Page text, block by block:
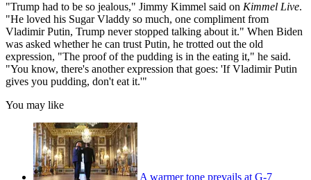
"Trump had to be so jealous," Jimmy Kimmel said on Kimmel Live.
"He loved his Sugar Vladdy so much, one compliment from
Vladimir Putin, Trump never stopped talking about it." When Biden
was asked whether he can trust Putin, he trotted out the old
expression, "The proof of the pudding is in the eating it," he said.
"You know, there's another expression that goes: 'If Vladimir Putin
gives you pudding, don't eat it.'"
You may like
A warmer tone prevails at G-7